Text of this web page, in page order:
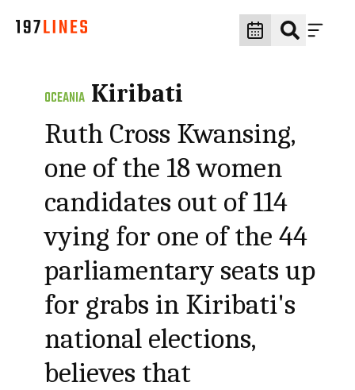
OCEANIA Kiribati
Ruth Cross Kwansing,
one of the 18 women
candidates out of 114
vying for one of the 44
parliamentary seats up
for grabs in Kiribati's
national elections,
believes that